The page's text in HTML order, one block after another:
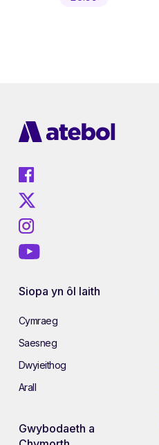
Siopa yn ôl Iaith
Cymraeg
Saesneg
Dwyieithog
Arall
Gwybodaeth a